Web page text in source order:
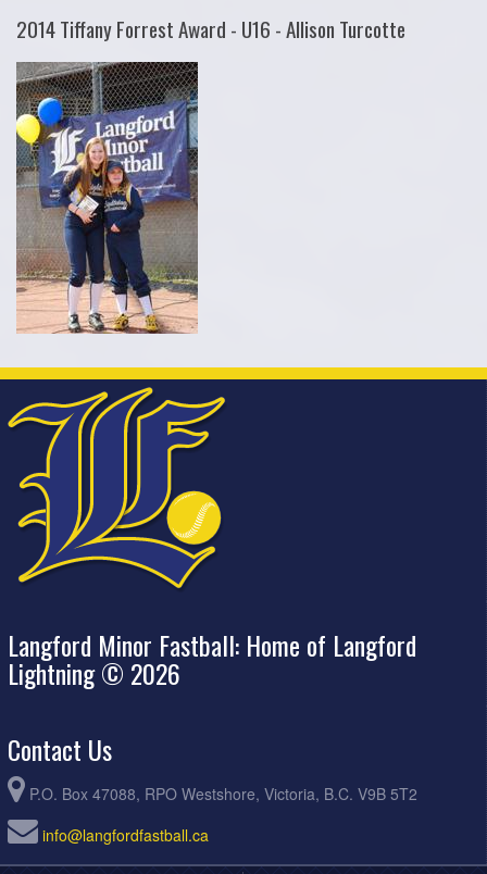
2014 Tiffany Forrest Award - U16 - Allison Turcotte
Langford Minor Fastball: Home of Langford
Lightning © 2026
Contact Us
P.O. Box 47088, RPO Westshore, Victoria, B.C. V9B 5T2
info@langfordfastball.ca